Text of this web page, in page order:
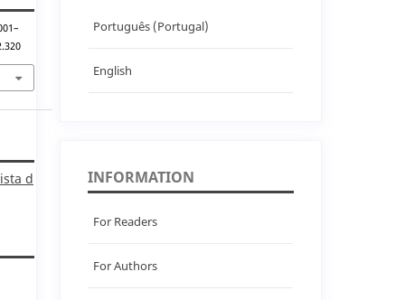
d
Português (Portugal)
English
INFORMATION
For Readers
For Authors